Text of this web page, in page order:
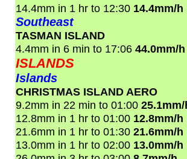
14.4mm in 1 hr to 12:30 14.4mm/h
Southeast
TASMAN ISLAND
4.4mm in 6 min to 17:06 44.0mm/h
ISLANDS
Islands
CHRISTMAS ISLAND AERO
9.2mm in 22 min to 01:00
12.8mm in 1 hr to 01:00 12.8mm/h
21.6mm in 1 hr to 01:30 21.6mm/h
13.0mm in 1 hr to 02:00 13.0mm/h